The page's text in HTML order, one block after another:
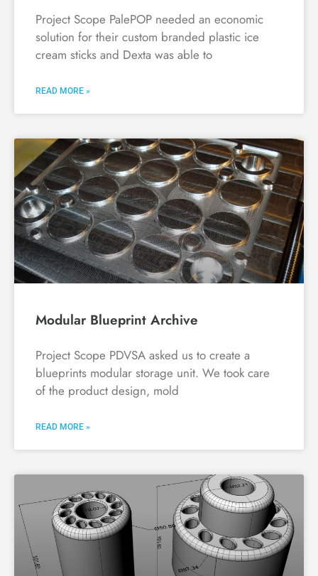
Project Scope PalePOP needed an economic
solution for their custom branded plastic ice
cream sticks and Dexta was able to
READ MORE »
Modular Blueprint Archive
Project Scope PDVSA asked us to create a
blueprints modular storage unit. We took care
of the product design, mold
READ MORE »